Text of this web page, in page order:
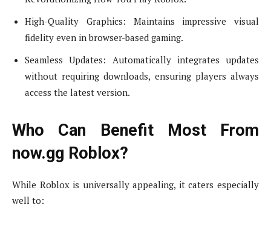
High-Quality Graphics: Maintains impressive visual
fidelity even in browser-based gaming.
Seamless Updates: Automatically integrates updates
without requiring downloads, ensuring players always
access the latest version.
Who Can Benefit Most From
now.gg Roblox?
While Roblox is universally appealing, it caters especially
well to: